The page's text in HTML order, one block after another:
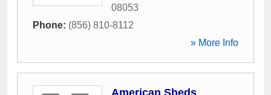
08053
Phone: (856) 810-8112
» More Info
American Sheds